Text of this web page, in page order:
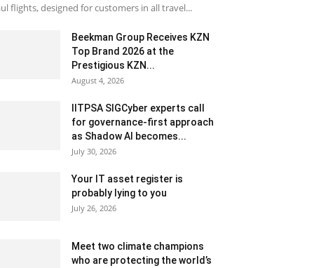
flights, designed for customers in all travel...
Beekman Group Receives KZN
Top Brand 2026 at the
Prestigious KZN...
August 4, 2026
IITPSA SIGCyber experts call
for governance-first approach
as Shadow AI becomes...
July 30, 2026
Your IT asset register is
probably lying to you
July 26, 2026
Meet two climate champions
who are protecting the world’s